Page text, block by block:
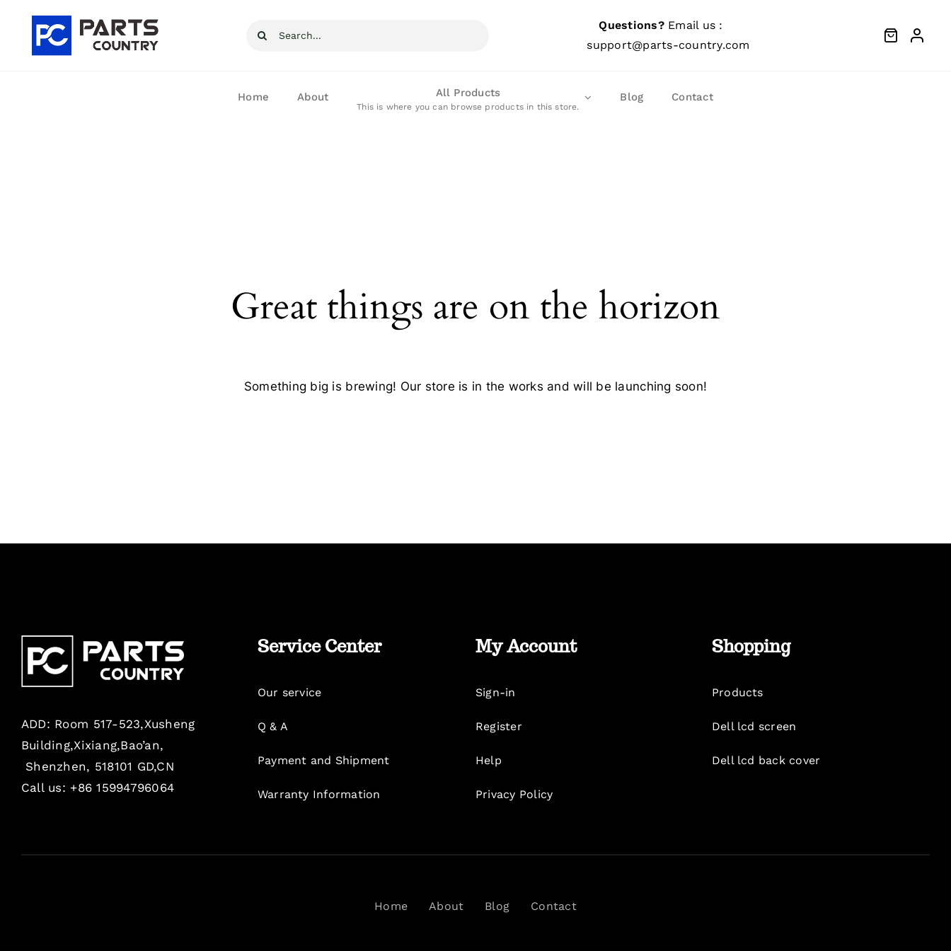
content
Search
Questions?Email us :
support@parts-country.com
Home About All Products
This is where you can browse products in this store.
Blog Contact
Great things are on the horizon
Something big is brewing! Our store is in the works and will be launching soon!
ADD: Room 517-523,Xusheng
Building,Xixiang,Bao’an,
Shenzhen, 518101 GD,CN
Call us: +86 15994796064
Service Center
Our service
Q & A
Payment and Shipment
Warranty Information
My Account
Sign-in
Register
Help
Privacy Policy
Shopping
Products
Dell lcd screen
Dell lcd back cover
Home About Blog Contact